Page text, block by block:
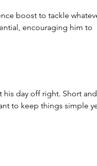
boost to tackle
encouraging him to
his day off right. Short and
to keep things simple